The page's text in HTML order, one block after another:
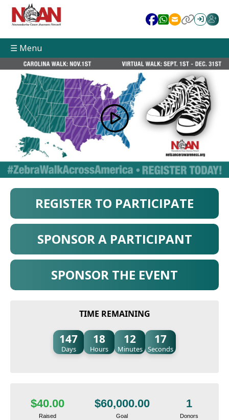
☰ Menu
REGISTER TO PARTICIPATE
SPONSOR A PARTICIPANT
SPONSOR THE EVENT
TIME REMAINING
147
Days
18
Hours
12
Minutes
16
Seconds
$40.00
Raised
$60,000.00
Goal
1
Donors